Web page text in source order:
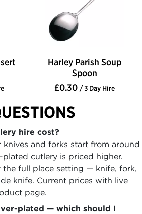
Harley Parish Soup
Spoon
£0.30 / 3 Day Hire
hire cost?
knives and forks start from around
cutlery is priced higher.
the full place setting — knife, fork,
knife. Current prices with live
page.
plated — which should I